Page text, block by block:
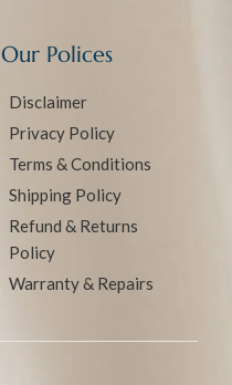
Our Polices
Disclaimer
Privacy Policy
Terms & Conditions
Shipping Policy
Refund & Returns
Policy
Warranty & Repairs